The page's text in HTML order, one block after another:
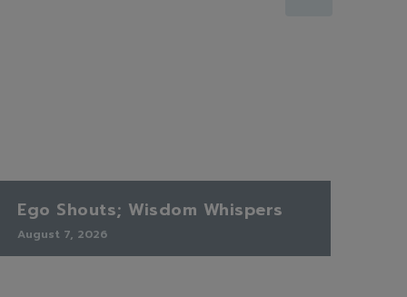
Ego Shouts; Wisdom Whispers
August 7, 2026